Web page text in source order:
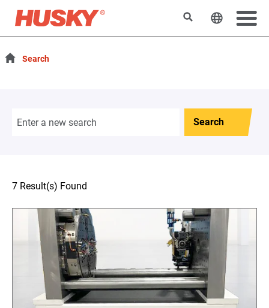
SearchChange
Search
Search
7 Result(s) Found